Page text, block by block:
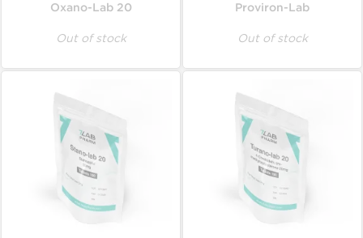
Oxano-Lab 20
Out of stock
Proviron-Lab
Out of stock